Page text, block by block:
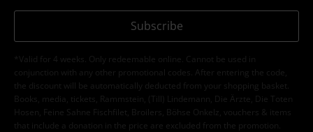
Subscribe
*Valid for 4 weeks. Only redeemable online. Cannot be used in
conjunction with any other promotional codes. After entering the code,
the discount will be automatically deducted from your shopping basket.
Books, media, tickets, Rammstein, (Till) Lindemann, Die Ärzte, Die Toten
Hosen, Feine Sahne Fischfilet, Broilers, Böhse Onkelz, vouchers & items
that include a donation in the price are excluded from the promotion.